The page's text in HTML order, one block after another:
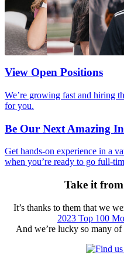
View Open Positions
We’re growing fast and hiring
for you.
Be Our Next Amazing
Get hands-on experience in a
when you’re ready to go full-
Take it
It’s thanks to them that we
2023 Top 100
And we’re lucky so many of